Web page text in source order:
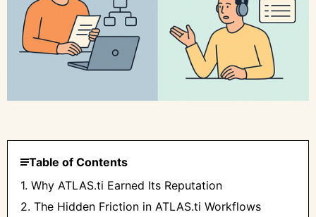
Table of Contents
1. Why ATLAS.ti Earned Its Reputation
2. The Hidden Friction in ATLAS.ti Workflows